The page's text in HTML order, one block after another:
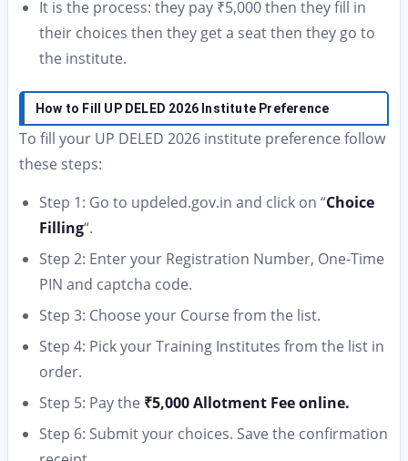
It is the process: they pay ₹5,000 then they fill in
their choices then they get a seat then they go to
the institute.
How to Fill UP DELED 2026 Institute Preference
To fill your UP DELED 2026 institute preference follow
these steps:
Step 1: Go to updeled.gov.in and click on “Choice
Filling“.
Step 2: Enter your Registration Number, One-Time
PIN and captcha code.
Step 3: Choose your Course from the list.
Step 4: Pick your Training Institutes from the list in
order.
Step 5: Pay the ₹5,000 Allotment Fee online.
Step 6: Submit your choices. Save the confirmation